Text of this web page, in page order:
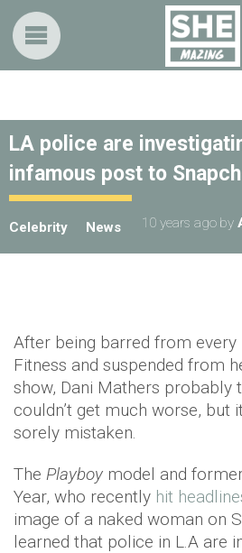
LA police are
infamous post to
Celebrity News 10 years ago by
After being barred from every
Fitness and suspended from
show, Dani Mathers probably
couldn’t get much worse, but
sorely mistaken.
The Playboy model and
Year, who recently hit
image of a naked woman on
learned that police in L.A are